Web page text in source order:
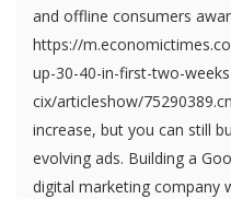
and offline consumers
https://
up-30-40-in-first-two-
cix/articleshow/
increase, but you can still
evolving ads. Building a
digital marketing company